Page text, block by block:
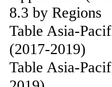
8.3 by Regions
Table Asia-
(2017-2019)
Table Asia-